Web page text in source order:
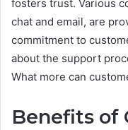
fosters trust. Various
chat and email, are
commitment to
about the support
What more can
Benefits of